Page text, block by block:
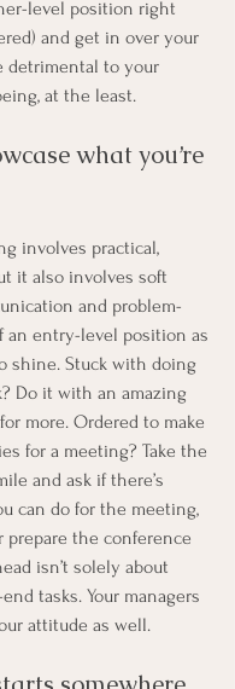
level position right
and get in over your
detrimental to your
at the least.
what you’re
involves practical,
it also involves soft
and problem-
an entry-level position as
shine. Stuck with doing
Do it with an amazing
more. Ordered to make
for a meeting? Take the
and ask if there’s
can do for the meeting,
prepare the conference
isn’t solely about
tasks. Your managers
attitude as well.